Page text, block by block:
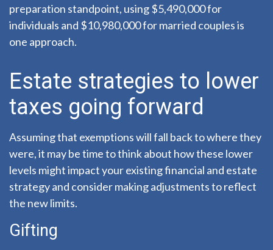
preparation standpoint, using $5,490,000 for
individuals and $10,980,000 for married couples is
one approach.
Estate strategies to lower
taxes going forward
Assuming that exemptions will fall back to where they
were, it may be time to think about how these lower
levels might impact your existing financial and estate
strategy and consider making adjustments to reflect
the new limits.
Gifting